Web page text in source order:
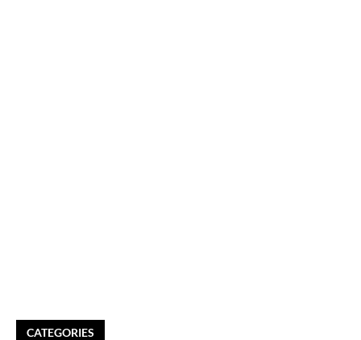
CATEGORIES